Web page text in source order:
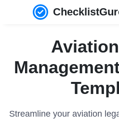
Streamline your aviation